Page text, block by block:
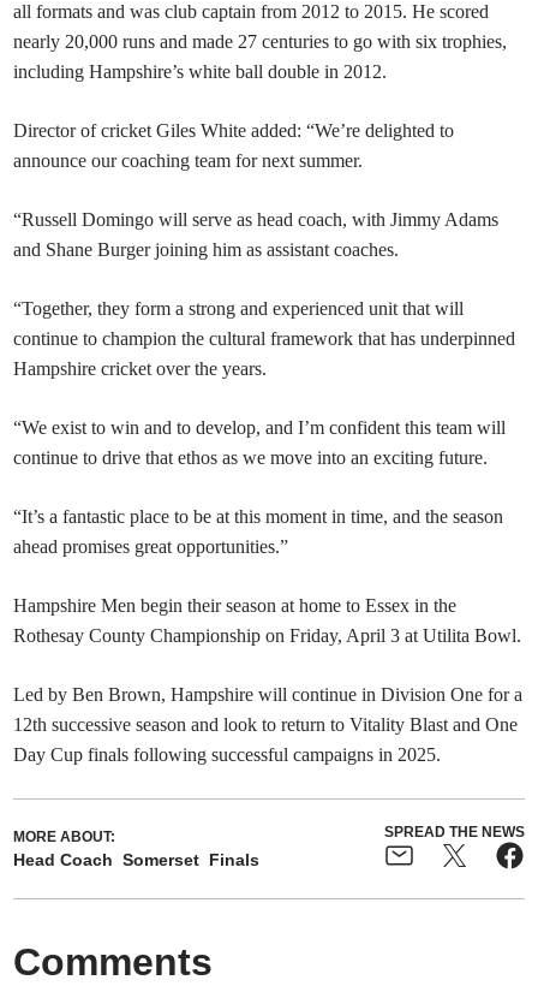
all formats and was club captain from 2012 to 2015. He scored
nearly 20,000 runs and made 27 centuries to go with six trophies,
including Hampshire’s white ball double in 2012.
Director of cricket Giles White added: “We’re delighted to
announce our coaching team for next summer.
“Russell Domingo will serve as head coach, with Jimmy Adams
and Shane Burger joining him as assistant coaches.
“Together, they form a strong and experienced unit that will
continue to champion the cultural framework that has underpinned
Hampshire cricket over the years.
“We exist to win and to develop, and I’m confident this team will
continue to drive that ethos as we move into an exciting future.
“It’s a fantastic place to be at this moment in time, and the season
ahead promises great opportunities.”
Hampshire Men begin their season at home to Essex in the
Rothesay County Championship on Friday, April 3 at Utilita Bowl.
Led by Ben Brown, Hampshire will continue in Division One for a
12th successive season and look to return to Vitality Blast and One
Day Cup finals following successful campaigns in 2025.
MORE ABOUT:
Head Coach Somerset Finals
SPREAD THE NEWS
Comments